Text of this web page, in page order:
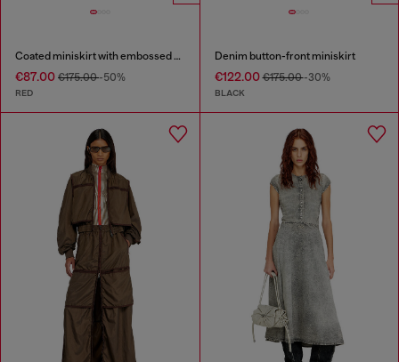
Coated miniskirt with embossed motif
€87.00 €175.00-50%
RED
Denim button-front miniskirt
€122.00€175.00-30%
BLACK